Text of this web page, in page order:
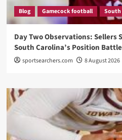
Blog Gamecock football South
Day Two Observations: Sellers
South Carolina’s Position
sportsearchers.com 8 August 2026